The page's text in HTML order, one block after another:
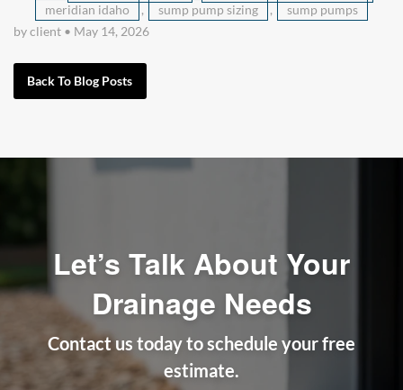
meridian idaho
, sump pump sizing ,
sump pumps
by client • May 14, 2026
Back To Blog Posts
Let’s Talk About Your
Drainage Needs
Contact us today to schedule your free
estimate.